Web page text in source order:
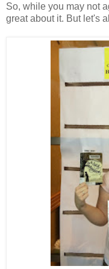
So, while you may not
great about it. But let's